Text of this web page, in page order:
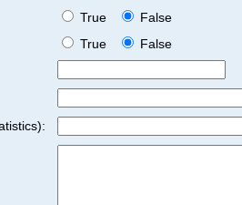
True
False
True
False